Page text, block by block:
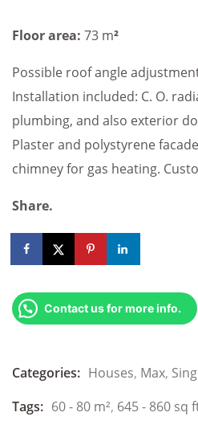
Floor area: 73 m²
Possible roof angle
Installation included: C. O.
plumbing, and also exterior
Plaster and polystyrene
chimney for gas heating.
Share.
Contact us for more info.
Categories: Houses, Max,
Tags: 60 - 80 m², 645 - 860 sq